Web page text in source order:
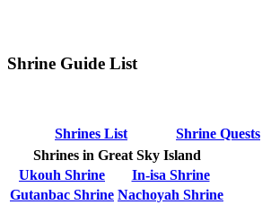
Shrine Guide List
Shrines List
Shrine Quests
Shrines in Great Sky Island
Ukouh Shrine
In-isa Shrine
Gutanbac Shrine Nachoyah Shrine